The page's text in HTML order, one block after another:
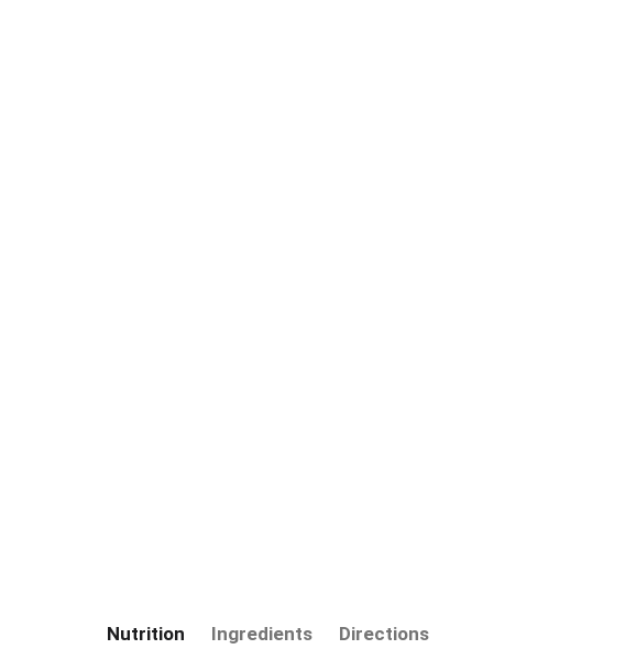
Nutrition Ingredients Directions